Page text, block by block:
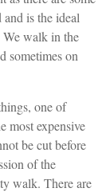
is the ideal
We walk in the
sometimes on
one of
most expensive
be cut before
of the
walk. There are